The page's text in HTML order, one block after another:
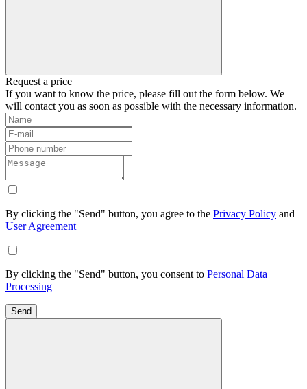
Request a price
If you want to know the price, please fill out the form below. We
will contact you as soon as possible with the necessary information.
By clicking the "Send" button, you agree to the Privacy Policy and
User Agreement
By clicking the "Send" button, you consent to Personal Data
Processing
Send